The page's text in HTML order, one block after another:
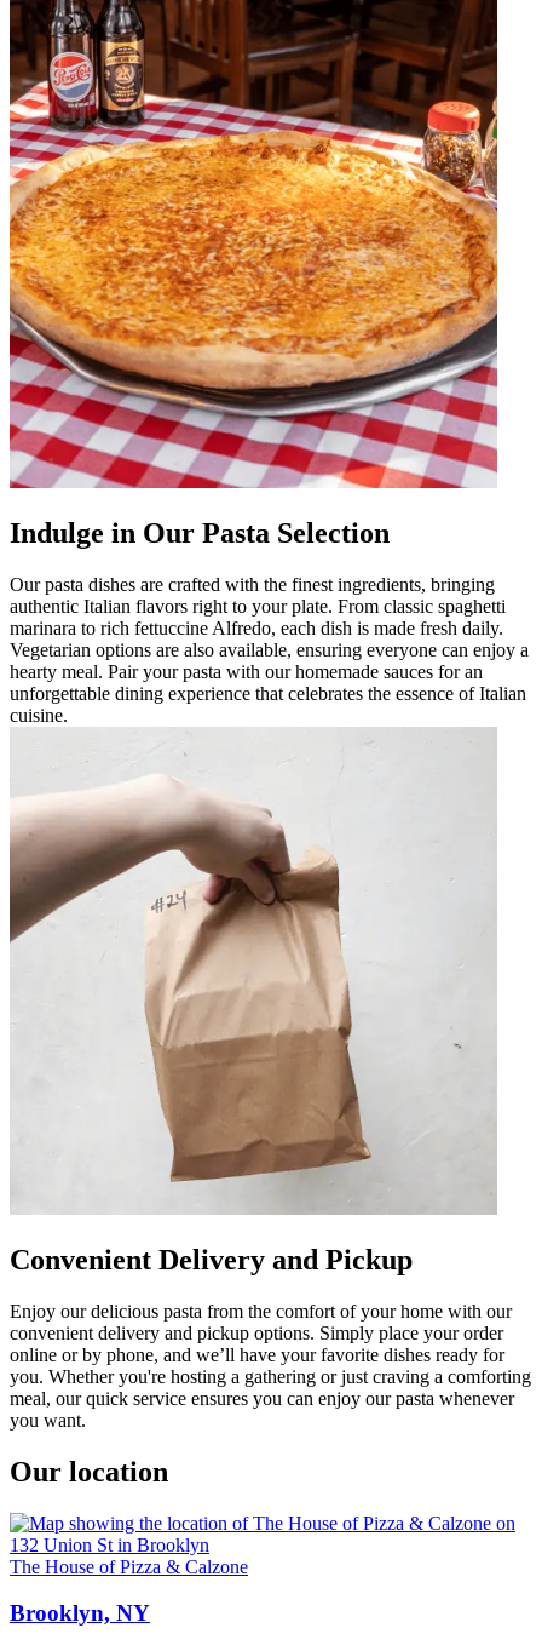
Indulge in Our Pasta Selection
Our pasta dishes are crafted with the finest ingredients, bringing
authentic Italian flavors right to your plate. From classic spaghetti
marinara to rich fettuccine Alfredo, each dish is made fresh daily.
Vegetarian options are also available, ensuring everyone can enjoy a
hearty meal. Pair your pasta with our homemade sauces for an
unforgettable dining experience that celebrates the essence of Italian
cuisine.
Convenient Delivery and Pickup
Enjoy our delicious pasta from the comfort of your home with our
convenient delivery and pickup options. Simply place your order
online or by phone, and we’ll have your favorite dishes ready for
you. Whether you're hosting a gathering or just craving a comforting
meal, our quick service ensures you can enjoy our pasta whenever
you want.
Our location
The House of Pizza & Calzone
Brooklyn, NY